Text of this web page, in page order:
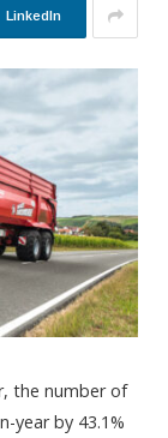
LinkedIn
the number of
year by 43.1%